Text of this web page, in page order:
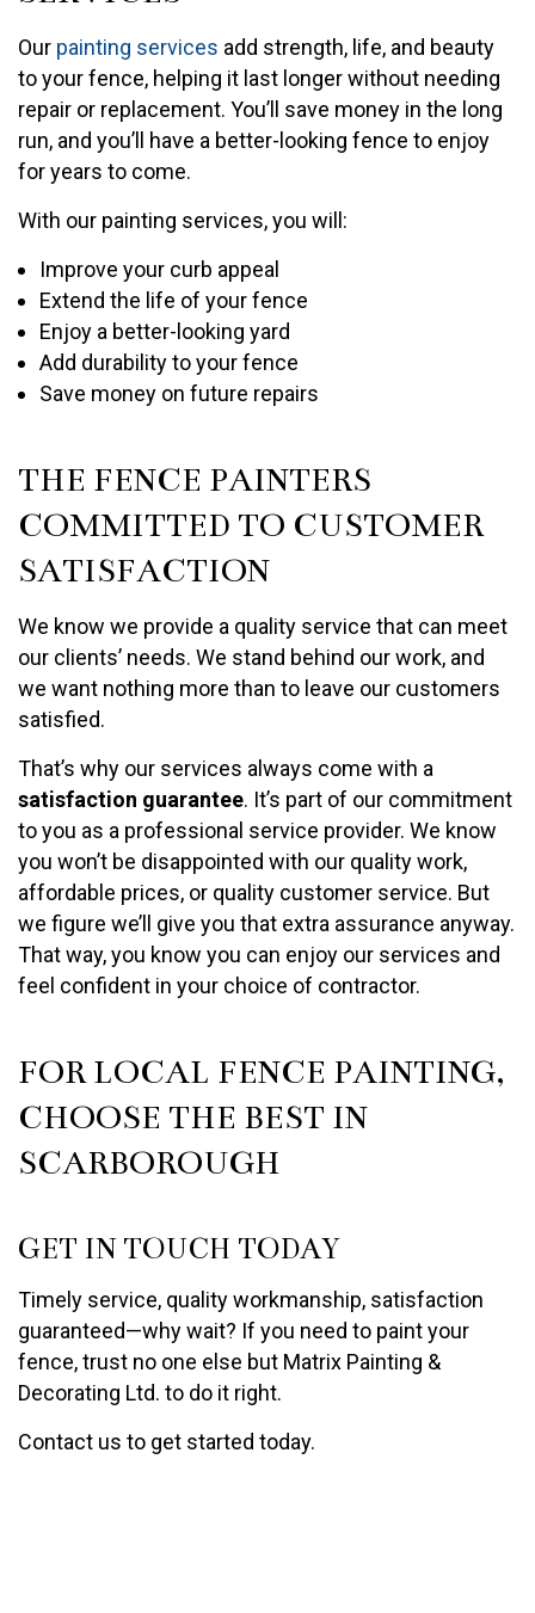
Our painting services add strength, life, and beauty
to your fence, helping it last longer without needing
repair or replacement. You’ll save money in the long
run, and you’ll have a better-looking fence to enjoy
for years to come.
With our painting services, you will:
Improve your curb appeal
Extend the life of your fence
Enjoy a better-looking yard
Add durability to your fence
Save money on future repairs
THE FENCE PAINTERS
COMMITTED TO CUSTOMER
SATISFACTION
We know we provide a quality service that can meet
our clients’ needs. We stand behind our work, and
we want nothing more than to leave our customers
satisfied.
That’s why our services always come with a
satisfaction guarantee. It’s part of our commitment
to you as a professional service provider. We know
you won’t be disappointed with our quality work,
affordable prices, or quality customer service. But
we figure we’ll give you that extra assurance anyway.
That way, you know you can enjoy our services and
feel confident in your choice of contractor.
FOR LOCAL FENCE PAINTING,
CHOOSE THE BEST IN
SCARBOROUGH
GET IN TOUCH TODAY
Timely service, quality workmanship, satisfaction
guaranteed—why wait? If you need to paint your
fence, trust no one else but Matrix Painting &
Decorating Ltd. to do it right.
Contact us to get started today.